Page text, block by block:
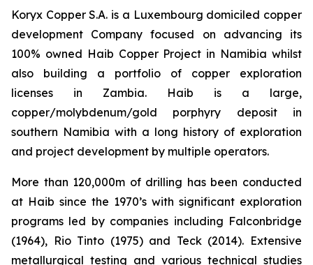
Koryx Copper S.A. is a Luxembourg domiciled copper
development Company focused on advancing its
100% owned Haib Copper Project in Namibia whilst
also building a portfolio of copper exploration
licenses in Zambia. Haib is a large,
copper/molybdenum/gold porphyry deposit in
southern Namibia with a long history of exploration
and project development by multiple operators.
More than 120,000m of drilling has been conducted
at Haib since the 1970’s with significant exploration
programs led by companies including Falconbridge
(1964), Rio Tinto (1975) and Teck (2014). Extensive
metallurgical testing and various technical studies